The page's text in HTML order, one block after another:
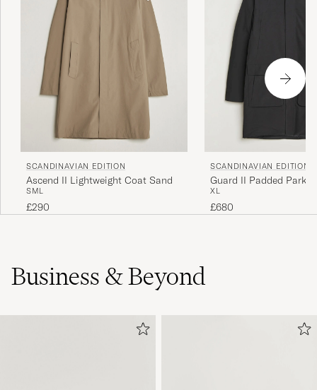
SCANDINAVIAN EDITION
Ascend II Lightweight Coat Sand
SML
£290
SCANDINAVIAN EDITION
Guard II Padded Park
XL
£680
Business & Beyond